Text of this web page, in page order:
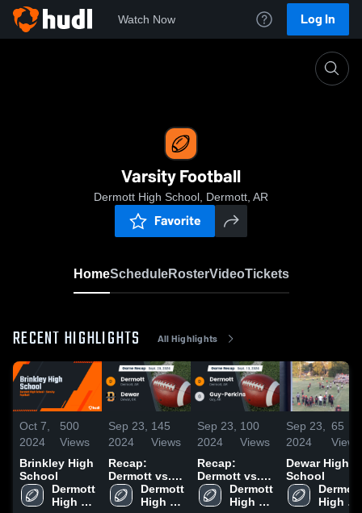
Watch Now Log In
Varsity Football
Dermott High School, Dermott, AR
Favorite
HomeScheduleRosterVideoTickets
RECENT HIGHLIGHTS All Highlights
Oct 7,
2024
500
Views
Brinkley High
School
Dermott
High
Sep 23,
2024
145
Views
Recap:
Dermott vs.
Dewar 2024
Dermott
High
Sep 23,
2024
100
Views
Recap:
Dermott vs.
Guy-Perkins
2024
Dermott
High
Sep 23,
2024
65
Views
Dewar High
School
Dermott
High